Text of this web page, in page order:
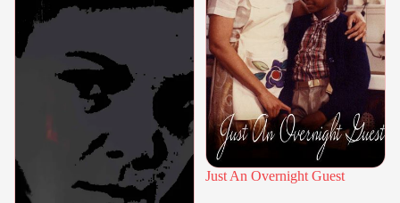
Just An Overnight Guest